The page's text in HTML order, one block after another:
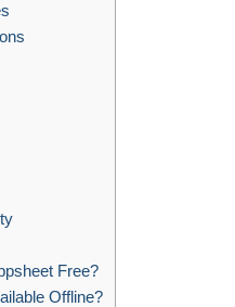
Free?
Offline?